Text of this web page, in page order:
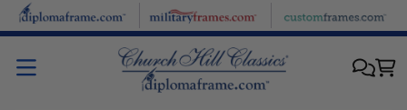
Skip to main content